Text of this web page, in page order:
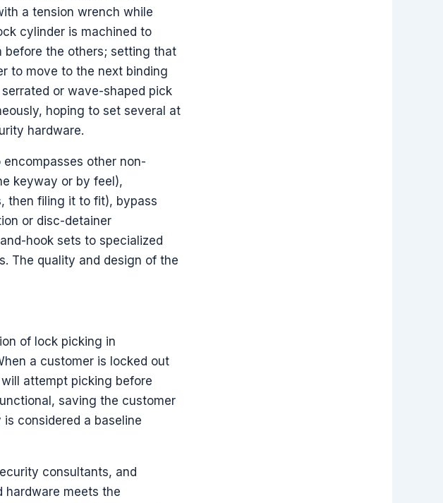
a tension wrench while
cylinder is machined to
before the others; setting that
to move to the next binding
or wave-shaped pick
hoping to set several at
hardware.
other non-
keyway or by feel),
then filing it to fit), bypass
or disc-detainer
hook sets to specialized
The quality and design of the
of lock picking in
a customer is locked out
attempt picking before
saving the customer
considered a baseline
consultants, and
hardware meets the